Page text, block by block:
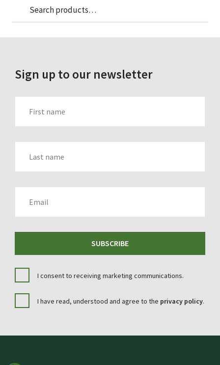
Search
for:
Sign up to our newsletter
SUBSCRIBE
I consent to receiving marketing communications.
I have read, understood and agree to the privacy policy.